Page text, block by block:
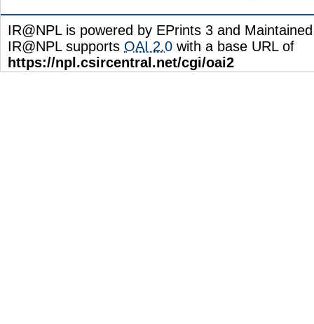
IR@NPL is powered by EPrints 3 and
IR@NPL supports OAI 2.0 with a base URL of
https://npl.csircentral.net/cgi/oai2